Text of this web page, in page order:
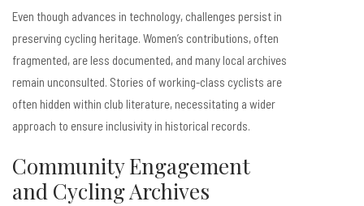
Even though advances in technology, challenges persist in
preserving cycling heritage. Women’s contributions, often
fragmented, are less documented, and many local archives
remain unconsulted. Stories of working-class cyclists are
often hidden within club literature, necessitating a wider
approach to ensure inclusivity in historical records.
Community Engagement
and Cycling Archives